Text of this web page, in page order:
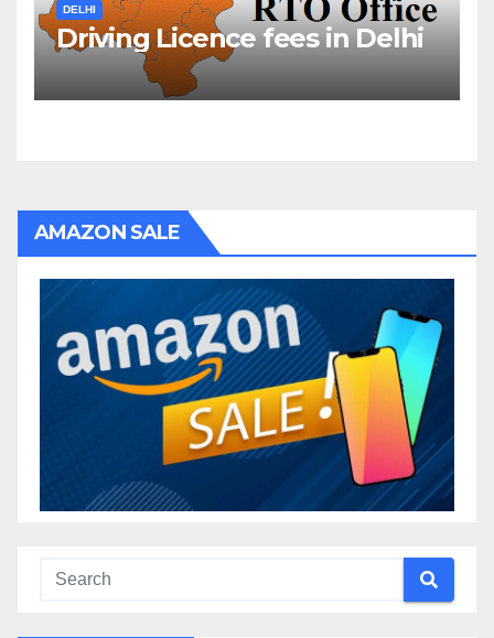
DELHI
Driving Licence fees in Delhi
AMAZON SALE